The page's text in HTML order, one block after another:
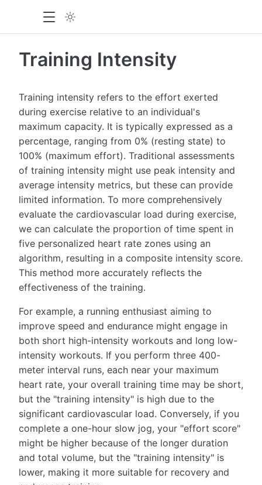
Training Intensity
Training intensity refers to the effort exerted
during exercise relative to an individual's
maximum capacity. It is typically expressed as a
percentage, ranging from 0% (resting state) to
100% (maximum effort). Traditional assessments
of training intensity might use peak intensity and
average intensity metrics, but these can provide
limited information. To more comprehensively
evaluate the cardiovascular load during exercise,
we can calculate the proportion of time spent in
five personalized heart rate zones using an
algorithm, resulting in a composite intensity score.
This method more accurately reflects the
effectiveness of the training.
For example, a running enthusiast aiming to
improve speed and endurance might engage in
both short high-intensity workouts and long low-
intensity workouts. If you perform three 400-
meter interval runs, each near your maximum
heart rate, your overall training time may be short,
but the "training intensity" is high due to the
significant cardiovascular load. Conversely, if you
complete a one-hour slow jog, your "effort score"
might be higher because of the longer duration
and total volume, but the "training intensity" is
lower, making it more suitable for recovery and